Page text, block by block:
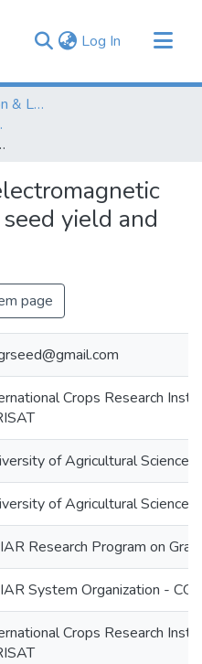
Log In (current)
Monitoring, Evaluation & Learning Repository
and quality of soybean
yield and
page
Crops Research
of Agricultural
of Agricultural
Research Program on
System Organization -
Crops Research